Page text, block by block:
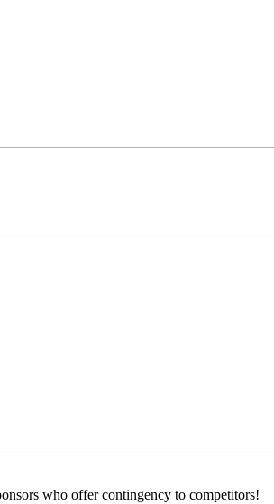
who offer contingency to competitors!